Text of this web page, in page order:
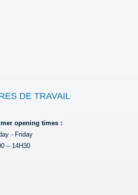
DE TRAVAIL
opening times :
- Friday
– 14H30